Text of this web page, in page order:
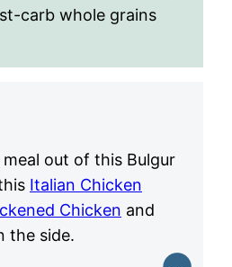
carb whole grains
out of this Bulgur
Italian Chicken
Chicken and
the side.